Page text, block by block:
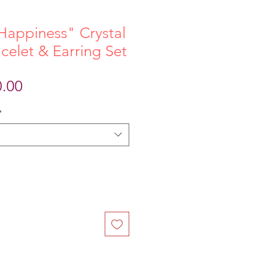
Crystal
& Earring Set